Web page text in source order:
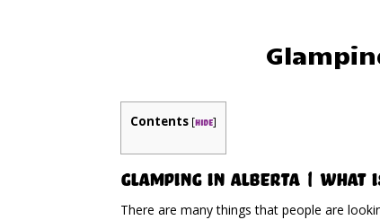
Contents [hide]
Glamping in Alberta | What
There are many things that people are